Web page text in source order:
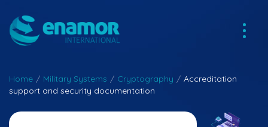
Home / Military Systems / Cryptography / Accreditation
support and security documentation